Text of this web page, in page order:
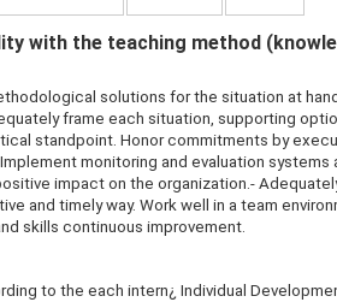
with the teaching method
solutions for the situation at
frame each situation, supporting
standpoint. Honor commitments by
monitoring and evaluation
impact on the organization.-
and timely way. Work well in a team
skills continuous improvement.
to the each intern¿ Individual